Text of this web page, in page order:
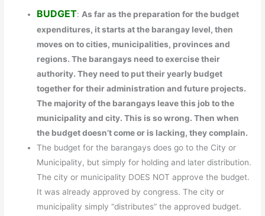
BUDGET: As far as the preparation for the budget
expenditures, it starts at the barangay level, then
moves on to cities, municipalities, provinces and
regions. The barangays need to exercise their
authority. They need to put their yearly budget
together for their administration and future projects.
The majority of the barangays leave this job to the
municipality and city. This is so wrong. Then when
the budget doesn’t come or is lacking, they complain.
The budget for the barangays does go to the City or
Municipality, but simply for holding and later distribution.
The city or municipality DOES NOT approve the budget.
It was already approved by congress. The city or
municipality simply “distributes” the approved budget.